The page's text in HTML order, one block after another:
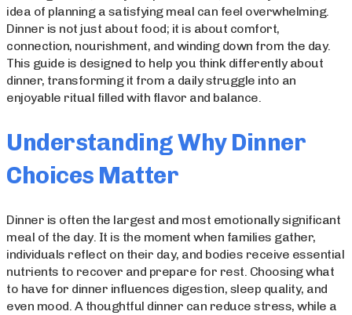
idea of planning a satisfying meal can feel overwhelming.
Dinner is not just about food; it is about comfort,
connection, nourishment, and winding down from the day.
This guide is designed to help you think differently about
dinner, transforming it from a daily struggle into an
enjoyable ritual filled with flavor and balance.
Understanding Why Dinner
Choices Matter
Dinner is often the largest and most emotionally significant
meal of the day. It is the moment when families gather,
individuals reflect on their day, and bodies receive essential
nutrients to recover and prepare for rest. Choosing what
to have for dinner influences digestion, sleep quality, and
even mood. A thoughtful dinner can reduce stress, while a